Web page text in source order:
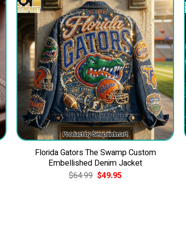
Florida Gators The Swamp Custom
Embellished Denim Jacket
$64.99 Original
price
$49.95Current